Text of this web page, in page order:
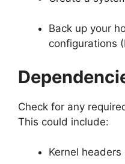
Back up your
configurations
Check for any
This could include:
Kernel headers